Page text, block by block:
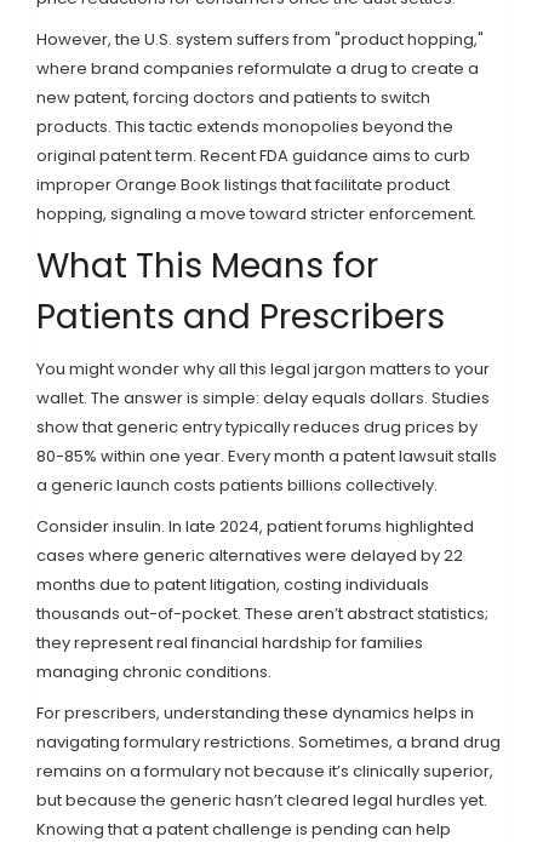
However, the U.S. system suffers from "product hopping,"
where brand companies reformulate a drug to create a
new patent, forcing doctors and patients to switch
products. This tactic extends monopolies beyond the
original patent term. Recent FDA guidance aims to curb
improper Orange Book listings that facilitate product
hopping, signaling a move toward stricter enforcement.
What This Means for
Patients and Prescribers
You might wonder why all this legal jargon matters to your
wallet. The answer is simple: delay equals dollars. Studies
show that generic entry typically reduces drug prices by
80-85% within one year. Every month a patent lawsuit stalls
a generic launch costs patients billions collectively.
Consider insulin. In late 2024, patient forums highlighted
cases where generic alternatives were delayed by 22
months due to patent litigation, costing individuals
thousands out-of-pocket. These aren’t abstract statistics;
they represent real financial hardship for families
managing chronic conditions.
For prescribers, understanding these dynamics helps in
navigating formulary restrictions. Sometimes, a brand drug
remains on a formulary not because it’s clinically superior,
but because the generic hasn’t cleared legal hurdles yet.
Knowing that a patent challenge is pending can help